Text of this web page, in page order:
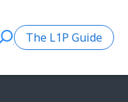
Search
The L1P Guide